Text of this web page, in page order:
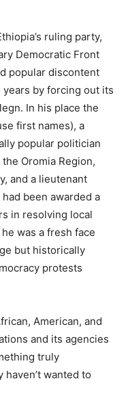
ruling party,
Democratic Front
popular discontent
by forcing out its
In his place the
first names), a
popular politician
Oromia Region,
and a lieutenant
been awarded a
in resolving local
was a fresh face
but historically
protests
American, and
and its agencies
truly
wanted to